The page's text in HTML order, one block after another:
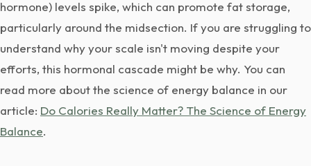
hormone) levels spike, which can promote fat storage,
particularly around the midsection. If you are struggling to
understand why your scale isn't moving despite your
efforts, this hormonal cascade might be why. You can
read more about the science of energy balance in our
article: Do Calories Really Matter? The Science of Energy
Balance.